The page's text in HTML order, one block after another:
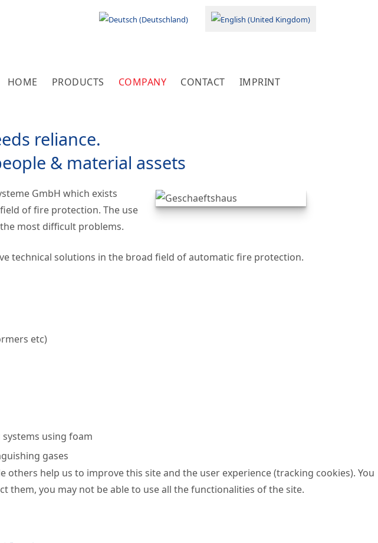
Select your language
HOME PRODUCTS COMPANY CONTACT IMPRINT
reliance.
& material assets
GmbH which exists
of fire protection. The use
most difficult problems.
technical solutions in the broad field of automatic fire protection.
etc)
using foam
gases
help us to improve this site and the user experience (tracking cookies). You
them, you may not be able to use all the functionalities of the site.